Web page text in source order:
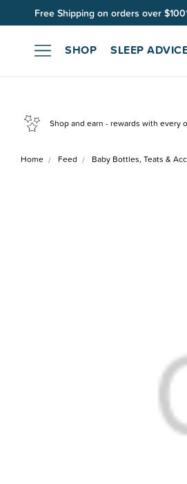
Free Shipping on orders over
Join SleepPoints rewards. It's fast
SHOP SLEEP
Shop and earn - rewards with every
Home Feed Baby Bottles, Teats &